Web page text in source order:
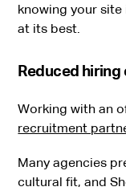
knowing your
at its best.
Reduced
Working with an
recruitment
Many agencies
cultural fit, and